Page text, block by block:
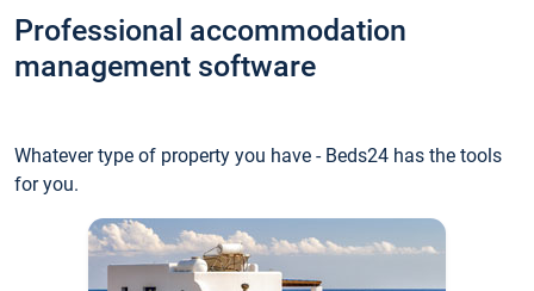
Professional accommodation
management software
Whatever type of property you have - Beds24 has the tools
for you.